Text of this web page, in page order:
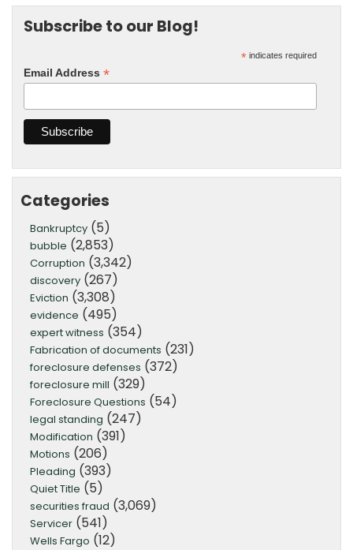
Subscribe to our Blog!
* indicates required
Email Address *
Categories
Bankruptcy (5)
bubble (2,853)
Corruption (3,342)
discovery (267)
Eviction (3,308)
evidence (495)
expert witness (354)
Fabrication of documents (231)
foreclosure defenses (372)
foreclosure mill (329)
Foreclosure Questions (54)
legal standing (247)
Modification (391)
Motions (206)
Pleading (393)
Quiet Title (5)
securities fraud (3,069)
Servicer (541)
Wells Fargo (12)